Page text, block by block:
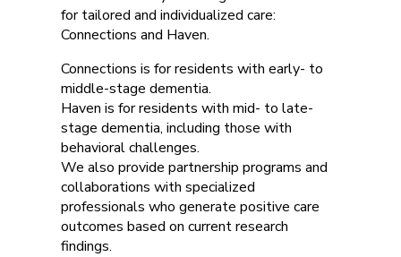
for tailored and individualized care:
Connections and Haven.
Connections is for residents with early- to
middle-stage dementia.
Haven is for residents with mid- to late-
stage dementia, including those with
behavioral challenges.
We also provide partnership programs and
collaborations with specialized
professionals who generate positive care
outcomes based on current research
findings.